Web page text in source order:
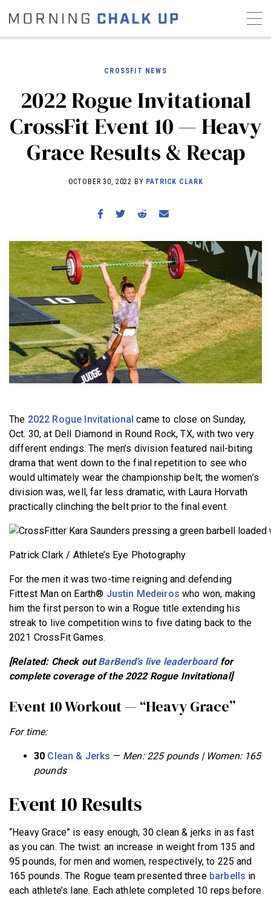
COMMUNITY
NEWS INTERVIEWS
INDUSTRY
EDUCATION
HYROX
WORKOUTS
BECOME A MEMBER
CROSSFIT NEWS
2022 Rogue Invitational
CrossFit Event 10 — Heavy
Grace Results & Recap
OCTOBER 30, 2022 BY PATRICK CLARK
The 2022 Rogue Invitational came to close on Sunday,
Oct. 30, at Dell Diamond in Round Rock, TX, with two very
different endings. The men’s division featured nail-biting
drama that went down to the final repetition to see who
would ultimately wear the championship belt; the women’s
division was, well, far less dramatic, with Laura Horvath
practically clinching the belt prior to the final event.
Patrick Clark / Athlete’s Eye Photography
For the men it was two-time reigning and defending
Fittest Man on Earth® Justin Medeiros who won, making
him the first person to win a Rogue title extending his
streak to live competition wins to five dating back to the
2021 CrossFit Games.
[Related: Check outBarBend’s live leaderboardfor
complete coverage of the 2022 Rogue Invitational]
Event 10 Workout — “Heavy Grace”
For time:
30 Clean & Jerks — Men: 225 pounds | Women: 165
pounds
Event 10 Results
“Heavy Grace” is easy enough, 30 clean & jerks in as fast
as you can. The twist: an increase in weight from 135 and
95 pounds, for men and women, respectively, to 225 and
165 pounds. The Rogue team presented three barbells in
each athlete’s lane. Each athlete completed 10 reps before